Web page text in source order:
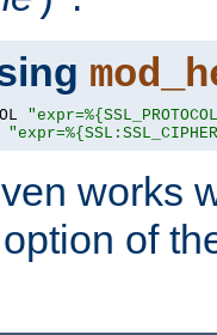
works
option of